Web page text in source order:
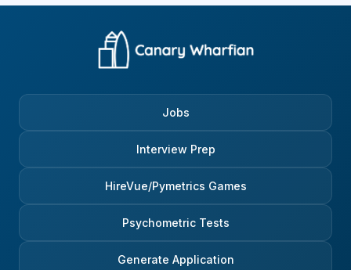
Jobs
Interview Prep
HireVue/Pymetrics Games
Psychometric Tests
Generate Application